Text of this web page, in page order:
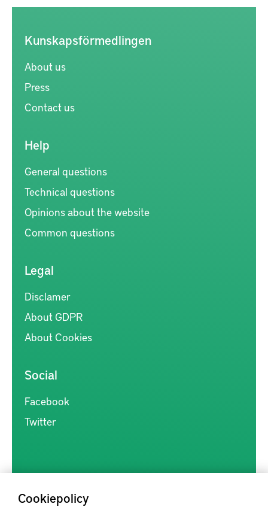
Cookiepolicy
Kunskapsförmedlingen
About us
Press
Contact us
Help
General questions
Technical questions
Opinions about the website
Common questions
Legal
Disclamer
About GDPR
About Cookies
Social
Facebook
Twitter